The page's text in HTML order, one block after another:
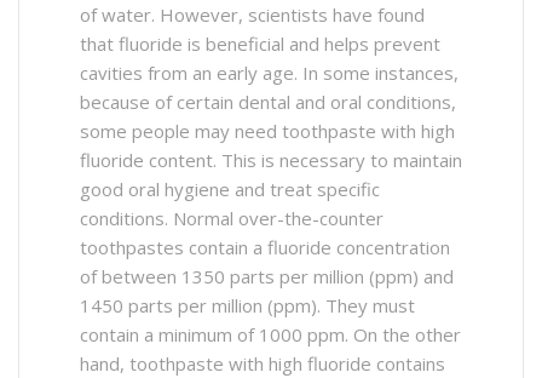
of water. However, scientists have found
that fluoride is beneficial and helps prevent
cavities from an early age. In some instances,
because of certain dental and oral conditions,
some people may need toothpaste with high
fluoride content. This is necessary to maintain
good oral hygiene and treat specific
conditions. Normal over-the-counter
toothpastes contain a fluoride concentration
of between 1350 parts per million (ppm) and
1450 parts per million (ppm). They must
contain a minimum of 1000 ppm. On the other
hand, toothpaste with high fluoride contains